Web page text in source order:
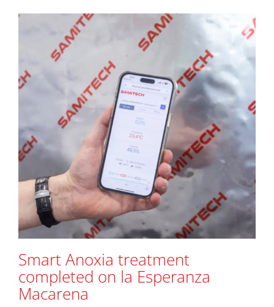
Smart Anoxia treatment
completed on la Esperanza
Macarena